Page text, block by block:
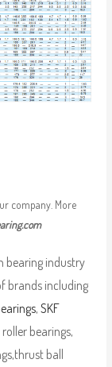
company. More
bearing industry
brands including
, SKF
bearings,
ball